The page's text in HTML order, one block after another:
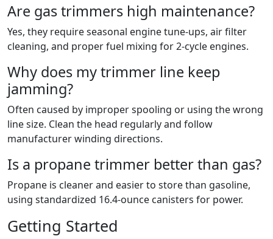
Are gas trimmers high maintenance?
Yes, they require seasonal engine tune-ups, air filter
cleaning, and proper fuel mixing for 2-cycle engines.
Why does my trimmer line keep
jamming?
Often caused by improper spooling or using the wrong
line size. Clean the head regularly and follow
manufacturer winding directions.
Is a propane trimmer better than gas?
Propane is cleaner and easier to store than gasoline,
using standardized 16.4-ounce canisters for power.
Getting Started